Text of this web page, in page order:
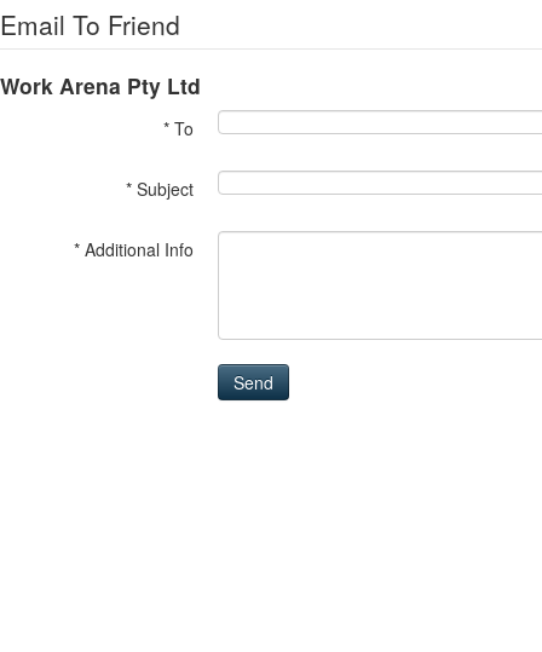
Email To Friend
Work Arena Pty Ltd
* To
* Subject
* Additional Info
Send